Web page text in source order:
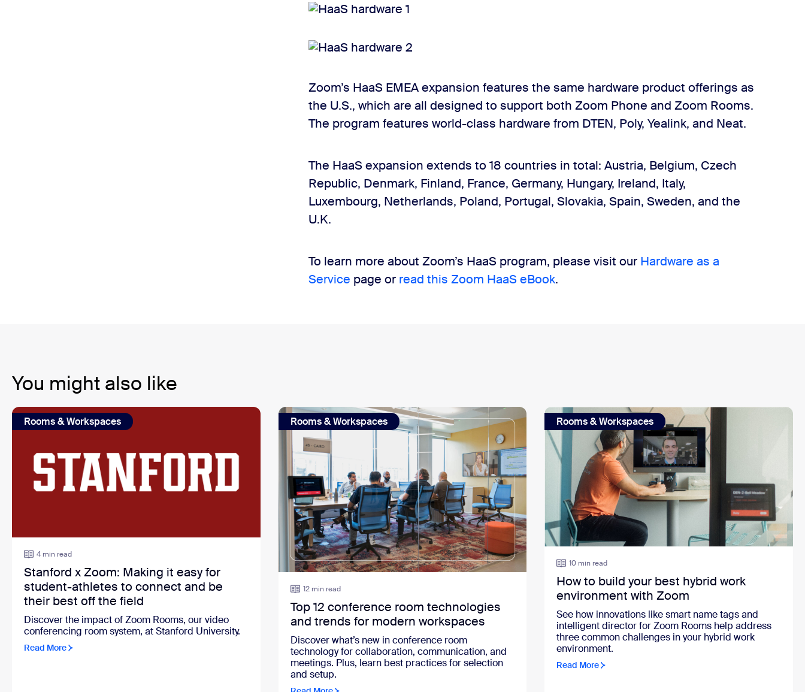
Zoom’s HaaS EMEA expansion features the same hardware product offerings as
the U.S., which are all designed to support both Zoom Phone and Zoom Rooms.
The program features world-class hardware from DTEN, Poly, Yealink, and Neat.
The HaaS expansion extends to 18 countries in total: Austria, Belgium, Czech
Republic, Denmark, Finland, France, Germany, Hungary, Ireland, Italy,
Luxembourg, Netherlands, Poland, Portugal, Slovakia, Spain, Sweden, and the
U.K.
To learn more about Zoom’s HaaS program, please visit our Hardware as a
Service page or read this Zoom HaaS eBook.
You might also like
Rooms & Workspaces
4 min read
Stanford x Zoom: Making it easy for
student-athletes to connect and be
their best off the field
Discover the impact of Zoom Rooms, our video
conferencing room system, at Stanford University.
Read More
Rooms & Workspaces
12 min read
Top 12 conference room technologies
and trends for modern workspaces
Discover what’s new in conference room
technology for collaboration, communication, and
meetings. Plus, learn best practices for selection
and setup.
Rooms & Workspaces
10 min read
How to build your best hybrid work
environment with Zoom
See how innovations like smart name tags and
intelligent director for Zoom Rooms help address
three common challenges in your hybrid work
environment.
Read More